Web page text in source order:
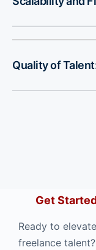
Quality of
Get
Ready to
freelance